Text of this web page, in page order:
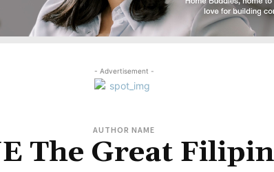
- Advertisement -
AUTHOR NAME
The Great